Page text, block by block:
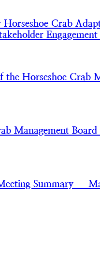
Horseshoe Crab
the Horseshoe
Management
Summary —